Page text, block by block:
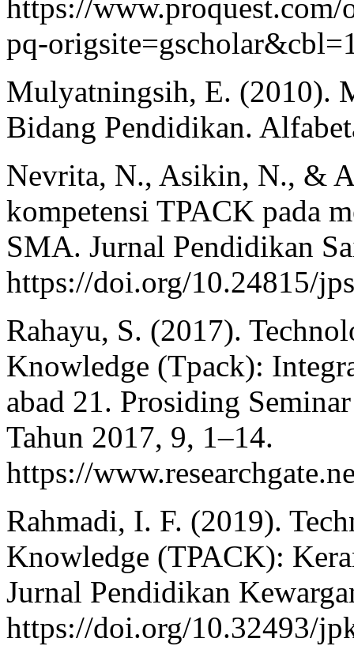
https://
pq-
Mulyatningsih, E. (2010).
Bidang Pendidikan.
Nevrita, N., Asikin, N., &
kompetensi TPACK pada
SMA. Jurnal Pendidikan
https://doi.org/10.24815/
Rahayu, S. (2017).
Knowledge (Tpack):
abad 21. Prosiding
Tahun 2017, 9, 1–14.
https://
Rahmadi, I. F. (2019).
Knowledge (TPACK):
Jurnal Pendidikan
https://doi.org/10.32493/